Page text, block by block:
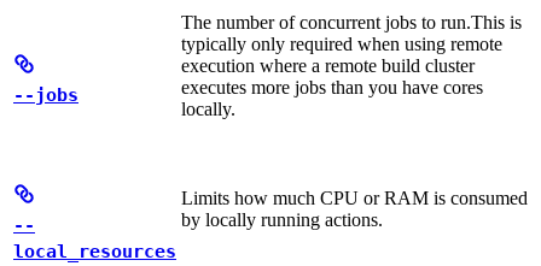
--jobs
The number of concurrent jobs to run.This is
typically only required when using remote
execution where a remote build cluster
executes more jobs than you have cores
locally.
--
local_resources
Limits how much CPU or RAM is consumed
by locally running actions.